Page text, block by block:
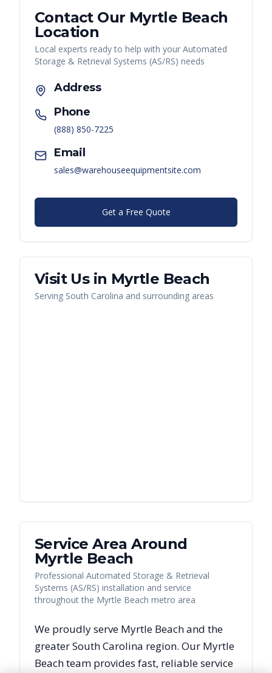
Contact Our Myrtle Beach
Location
Local experts ready to help with your Automated
Storage & Retrieval Systems (AS/RS) needs
Address
Phone
(888) 850-7225
Email
sales@warehouseequipmentsite.com
Get a Free Quote
Visit Us in Myrtle Beach
Serving South Carolina and surrounding areas
Service Area Around
Myrtle Beach
Professional Automated Storage & Retrieval
Systems (AS/RS) installation and service
throughout the Myrtle Beach metro area
We proudly serve Myrtle Beachand the
greaterSouth Carolina region. Our Myrtle
Beachteam provides fast, reliableservice